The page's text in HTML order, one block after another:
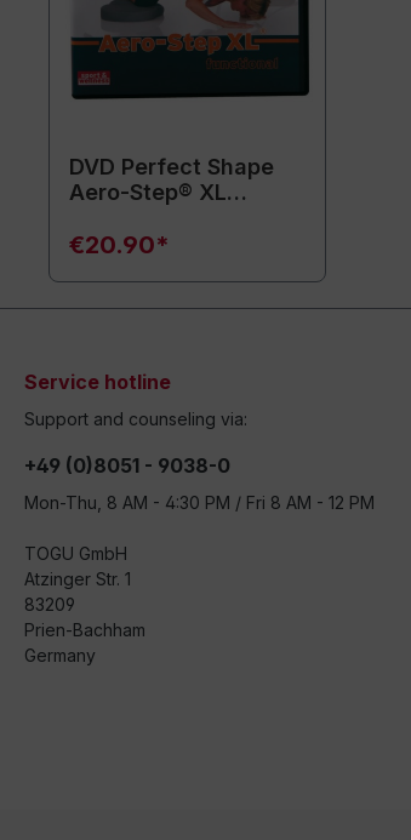
DVD Perfect Shape
Aero-Step® XL
training equipment)
€20.90*
Service hotline
Support and counseling via:
+49 (0)8051 - 9038-0
Mon-Thu, 8 AM - 4:30 PM / Fri 8 AM - 12 PM
TOGU GmbH
Atzinger Str. 1
83209
Prien-Bachham
Germany